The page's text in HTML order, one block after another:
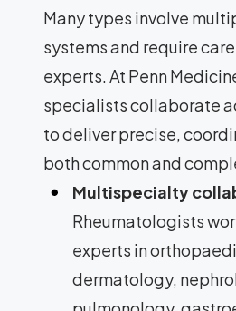
Many types involve
systems and require
experts. At Penn
specialists collaborate
to deliver precise,
both common and
Multispecialty
Rheumatologists
experts in
dermatology,